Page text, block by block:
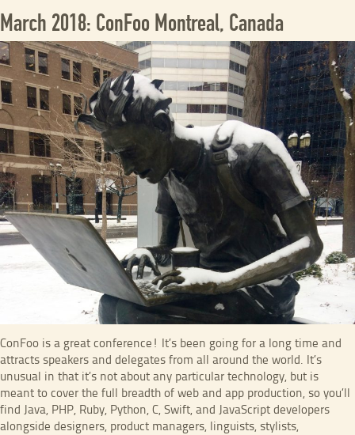
March 2018: ConFoo Montreal, Canada
ConFoo is a great conference! It’s been going for a long time and
attracts speakers and delegates from all around the world. It’s
unusual in that it’s not about any particular technology, but is
meant to cover the full breadth of web and app production, so you’ll
find Java, PHP, Ruby, Python, C, Swift, and JavaScript developers
alongside designers, product managers, linguists, stylists,